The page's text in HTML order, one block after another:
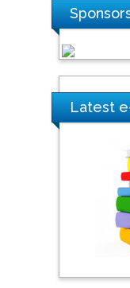
Latest